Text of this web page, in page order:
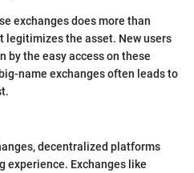
exchanges does more than
legitimizes the asset. New users
by the easy access on these
name exchanges often leads to
decentralized platforms
Exchanges like